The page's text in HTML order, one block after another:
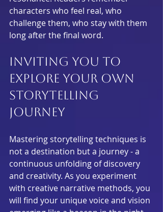
characters who feel real, who
challenge them, who stay with them
long after the final word.
Inviting You to
Explore Your Own
Storytelling
Journey
Mastering storytelling techniques is
not a destination but a journey - a
continuous unfolding of discovery
and creativity. As you experiment
with creative narrative methods, you
will find your unique voice and vision